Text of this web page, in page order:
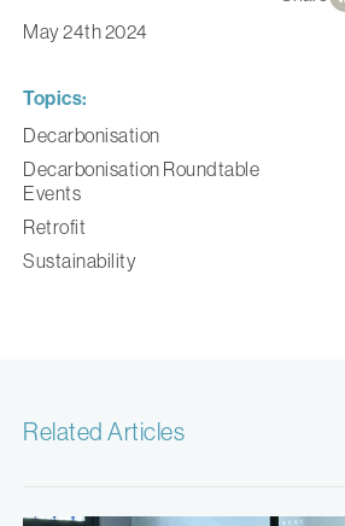
May 24th 2024
Topics:
Decarbonisation
Decarbonisation Roundtable
Events
Retrofit
Sustainability
Related Articles